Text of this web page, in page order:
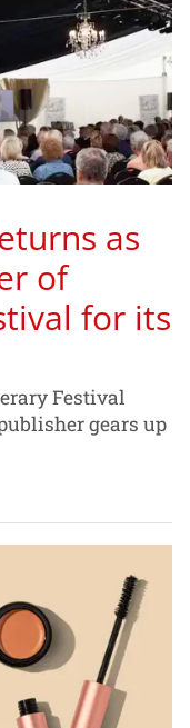
as
of
for its
Festival
gears up